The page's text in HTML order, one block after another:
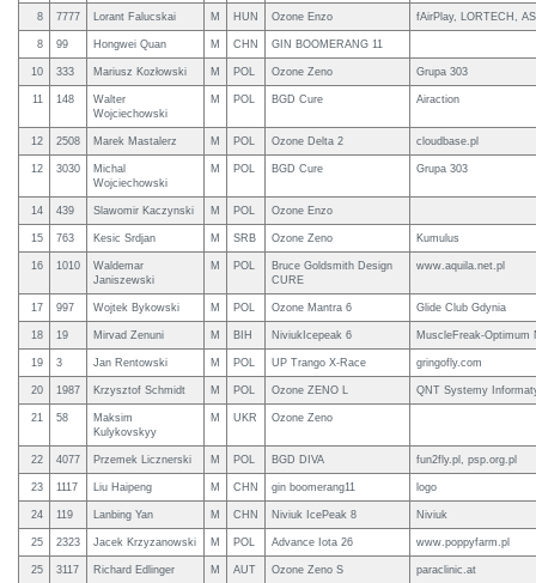
8 7777 Lorant Falucskai M HUN Ozone Enzo fAirPlay, LORTECH,
8 99 Hongwei Quan M CHN GIN BOOMERANG 11
10 333 Mariusz Kozłowski M POL Ozone Zeno Grupa 303
11 148
Walter
Wojciechowski
M POL BGD Cure Airaction
12 2508 Marek Mastalerz M POL Ozone Delta 2 cloudbase.pl
12 3030
Michal
Wojciechowski
M POL BGD Cure Grupa 303
14 439 Slawomir Kaczynski M POL Ozone Enzo
15 763 Kesic Srdjan M SRB Ozone Zeno Kumulus
16 1010
Waldemar
Janiszewski
M POL
Bruce Goldsmith Design
CURE
www.aquila.net.pl
17 997 Wojtek Bykowski M POL Ozone Mantra 6 Glide Club Gdynia
18 19 Mirvad Zenuni M BIH NiviukIcepeak 6 MuscleFreak-Optimum
19 3 Jan Rentowski M POL UP Trango X-Race gringofly.com
20 1987 Krzysztof Schmidt M POL Ozone ZENO L QNT Systemy
21 58
Maksim
Kulykovskyy
M UKR Ozone Zeno
22 4077 Przemek Licznerski M POL BGD DIVA fun2fly.pl, psp.org.pl
23 1117 Liu Haipeng M CHN gin boomerang11 logo
24 119 Lanbing Yan M CHN Niviuk IcePeak 8 Niviuk
25 2323 Jacek Krzyzanowski M POL Advance Iota 26 www.poppyfarm.pl
25 3117 Richard Edlinger M AUT Ozone Zeno S paraclinic.at